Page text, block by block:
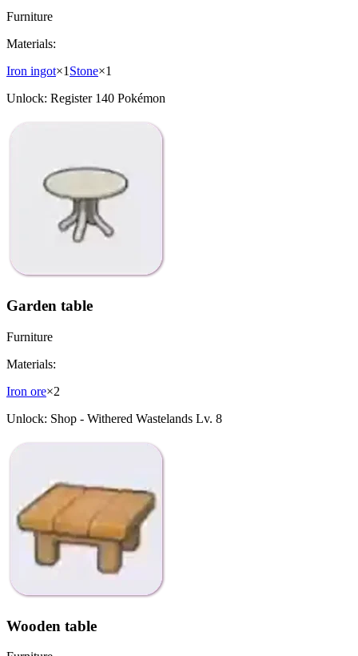
Furniture
Materials:
Iron ingot×1Stone×1
Unlock: Register 140 Pokémon
Garden table
Furniture
Materials:
Iron ore×2
Unlock: Shop - Withered Wastelands Lv. 8
Wooden table